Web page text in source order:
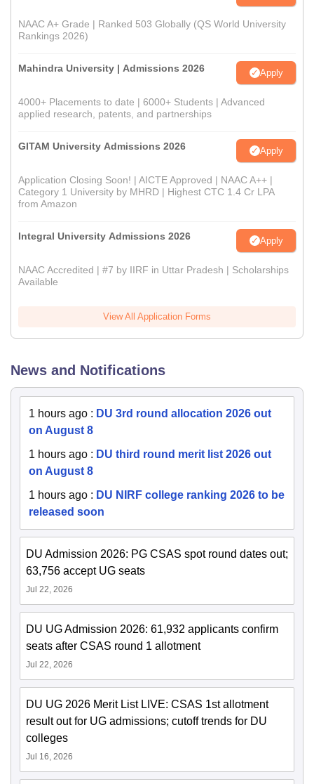
NAAC A+ Grade | Ranked 503 Globally (QS World University
Rankings 2026)
Mahindra University | Admissions 2026 Apply
4000+ Placements to date | 6000+ Students | Advanced
applied research, patents, and partnerships
GITAM University Admissions 2026 Apply
Application Closing Soon! | AICTE Approved | NAAC A++ |
Category 1 University by MHRD | Highest CTC 1.4 Cr LPA
from Amazon
Integral University Admissions 2026 Apply
NAAC Accredited | #7 by IIRF in Uttar Pradesh | Scholarships
Available
View All Application Forms
News and Notifications
1 hours ago : DU 3rd round allocation 2026 out
on August 8
1 hours ago : DU third round merit list 2026 out
on August 8
1 hours ago : DU NIRF college ranking 2026 to be
released soon
DU Admission 2026: PG CSAS spot round dates out;
63,756 accept UG seats
Jul 22, 2026
DU UG Admission 2026: 61,932 applicants confirm
seats after CSAS round 1 allotment
Jul 22, 2026
DU UG 2026 Merit List LIVE: CSAS 1st allotment
result out for UG admissions; cutoff trends for DU
colleges
Jul 16, 2026